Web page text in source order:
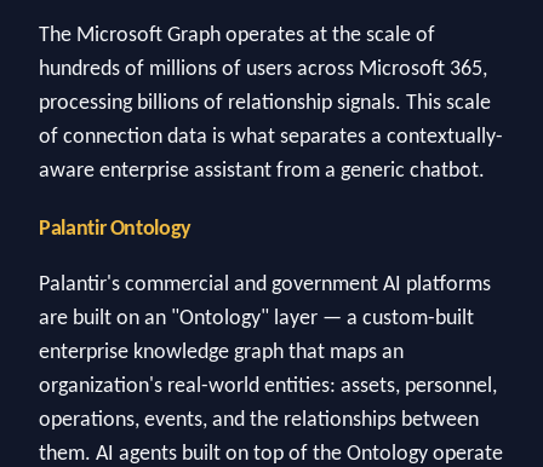
The Microsoft Graph operates at the scale of
hundreds of millions of users across Microsoft 365,
processing billions of relationship signals. This scale
of connection data is what separates a contextually-
aware enterprise assistant from a generic chatbot.
Palantir Ontology
Palantir's commercial and government AI platforms
are built on an "Ontology" layer — a custom-built
enterprise knowledge graph that maps an
organization's real-world entities: assets, personnel,
operations, events, and the relationships between
them. AI agents built on top of the Ontology operate